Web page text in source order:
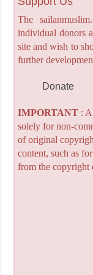
The
individual donors
site and wish to
further
Donate
IMPORTANT:
solely for non-
of original
content, such as
from the copyright